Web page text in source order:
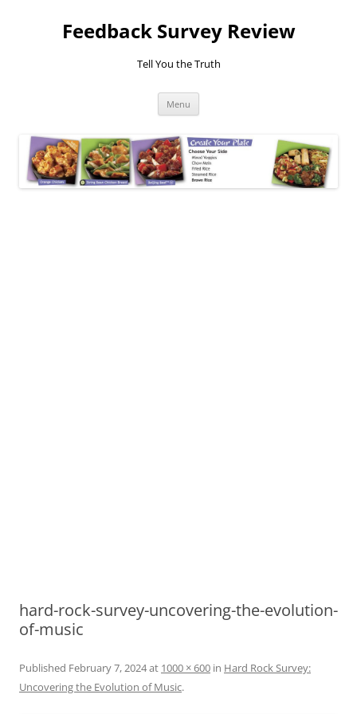
Feedback Survey Review
Tell You the Truth
Menu
hard-rock-survey-uncovering-the-evolution-
of-music
Published February 7, 2024at 1000 × 600 in Hard Rock Survey:
Uncovering the Evolution of Music.